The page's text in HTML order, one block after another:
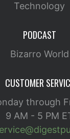
Technology
PODCAST
Bizarro World
CUSTOMER
through
9 AM - 5 PM